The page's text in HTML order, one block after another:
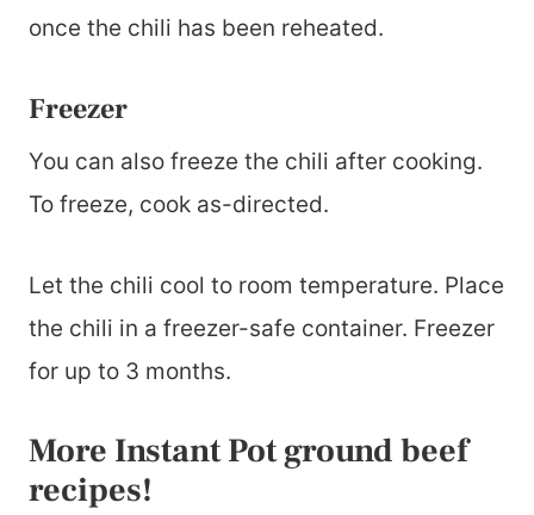
once the chili has been reheated.
Freezer
You can also freeze the chili after cooking.
To freeze, cook as-directed.
Let the chili cool to room temperature. Place
the chili in a freezer-safe container. Freezer
for up to 3 months.
More Instant Pot ground beef
recipes!